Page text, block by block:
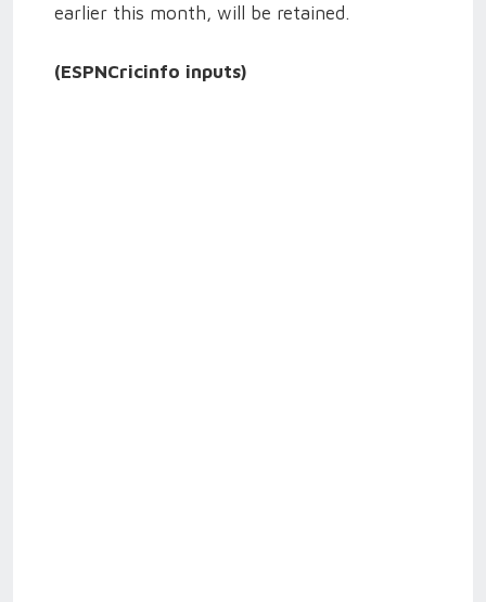
earlier this month, will be retained.
(ESPNCricinfo inputs)